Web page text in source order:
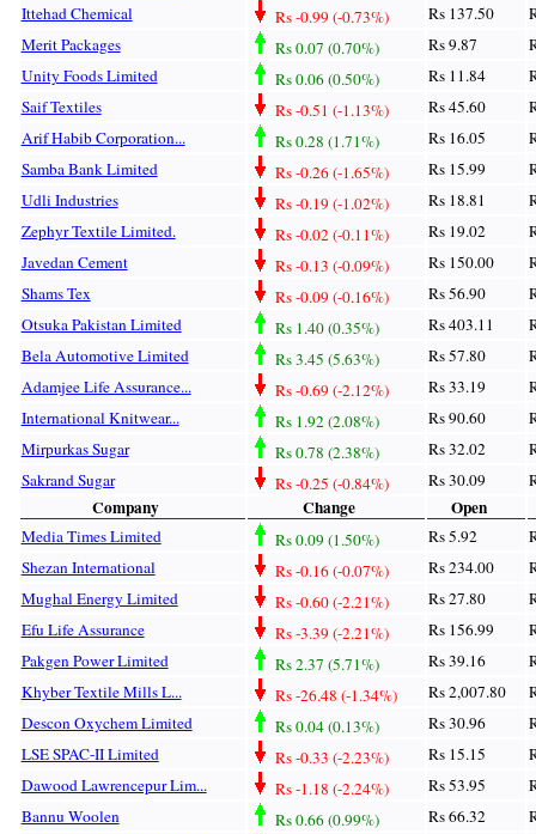
Ittehad Chemical
Rs -0.99 (-0.73%) Rs 137.50
Merit Packages
Rs 0.07 (0.70%) Rs 9.87
Unity Foods Limited
Rs 0.06 (0.50%) Rs 11.84
Saif Textiles
Rs -0.51 (-1.13%) Rs 45.60
Arif Habib Corporation...
Rs 0.28 (1.71%) Rs 16.05
Samba Bank Limited
Rs -0.26 (-1.65%) Rs 15.99
Udli Industries
Rs -0.19 (-1.02%) Rs 18.81
Zephyr Textile Limited.
Rs -0.02 (-0.11%) Rs 19.02
Javedan Cement
Rs -0.13 (-0.09%) Rs 150.00
Shams Tex
Rs -0.09 (-0.16%) Rs 56.90
Otsuka Pakistan Limited
Rs 1.40 (0.35%) Rs 403.11
Bela Automotive Limited
Rs 3.45 (5.63%) Rs 57.80
Adamjee Life Assurance...
Rs -0.69 (-2.12%) Rs 33.19
International Knitwear...
Rs 1.92 (2.08%) Rs 90.60
Mirpurkas Sugar
Rs 0.78 (2.38%) Rs 32.02
Sakrand Sugar
Rs -0.25 (-0.84%) Rs 30.09
Company Change Open
Media Times Limited Rs 0.09 (1.50%) Rs 5.92
Shezan International
Rs -0.16 (-0.07%) Rs 234.00
Mughal Energy Limited
Rs -0.60 (-2.21%) Rs 27.80
Efu Life Assurance
Rs -3.39 (-2.21%) Rs 156.99
Pakgen Power Limited
Rs 2.37 (5.71%) Rs 39.16
Khyber Textile Mills L...
Rs -26.48 (-1.34%) Rs 2,007.80
Descon Oxychem Limited
Rs 0.04 (0.13%) Rs 30.96
LSE SPAC-II Limited
Rs -0.33 (-2.23%) Rs 15.15
Dawood Lawrencepur Lim...
Rs -1.18 (-2.24%) Rs 53.95
Bannu Woolen
Rs 0.66 (0.99%) Rs 66.32